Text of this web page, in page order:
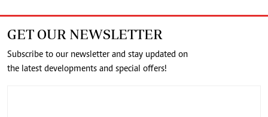
GET OUR NEWSLETTER
Subscribe to our newsletter and stay updated on
the latest developments and special offers!